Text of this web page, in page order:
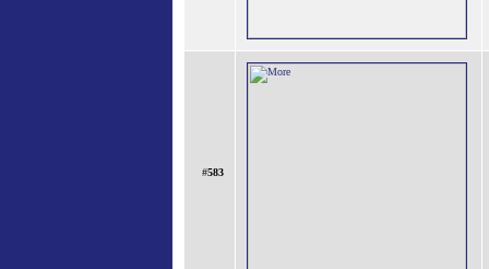
#583